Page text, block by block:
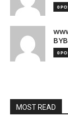
0
0
MOST READ